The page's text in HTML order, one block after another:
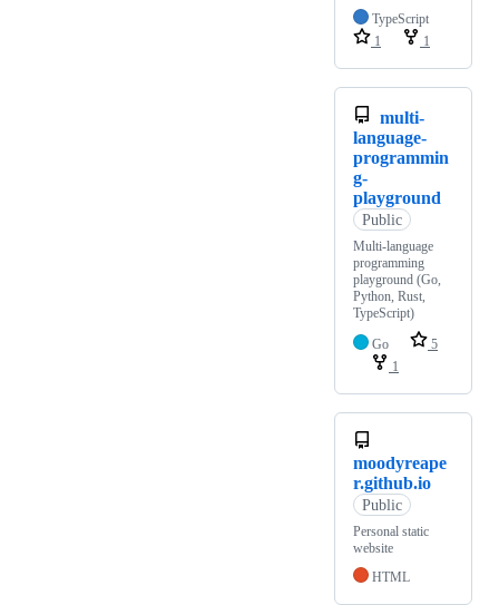
TypeScript
1
1
multi-
language-
programmin
g-
playground
Public
Multi-language
programming
playground (Go,
Python, Rust,
TypeScript)
Go
5
1
moodyreape
r.github.io
Public
Personal static
website
HTML